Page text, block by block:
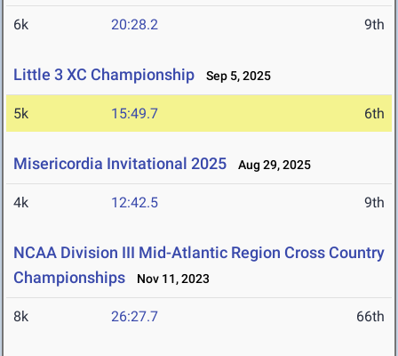
6k 20:28.2 9th
Little 3 XC Championship Sep 5, 2025
5k 15:49.7 6th
Misericordia Invitational 2025 Aug 29, 2025
4k 12:42.5 9th
NCAA Division III Mid-Atlantic Region Cross Country
Championships
Nov 11, 2023
8k 26:27.7 66th